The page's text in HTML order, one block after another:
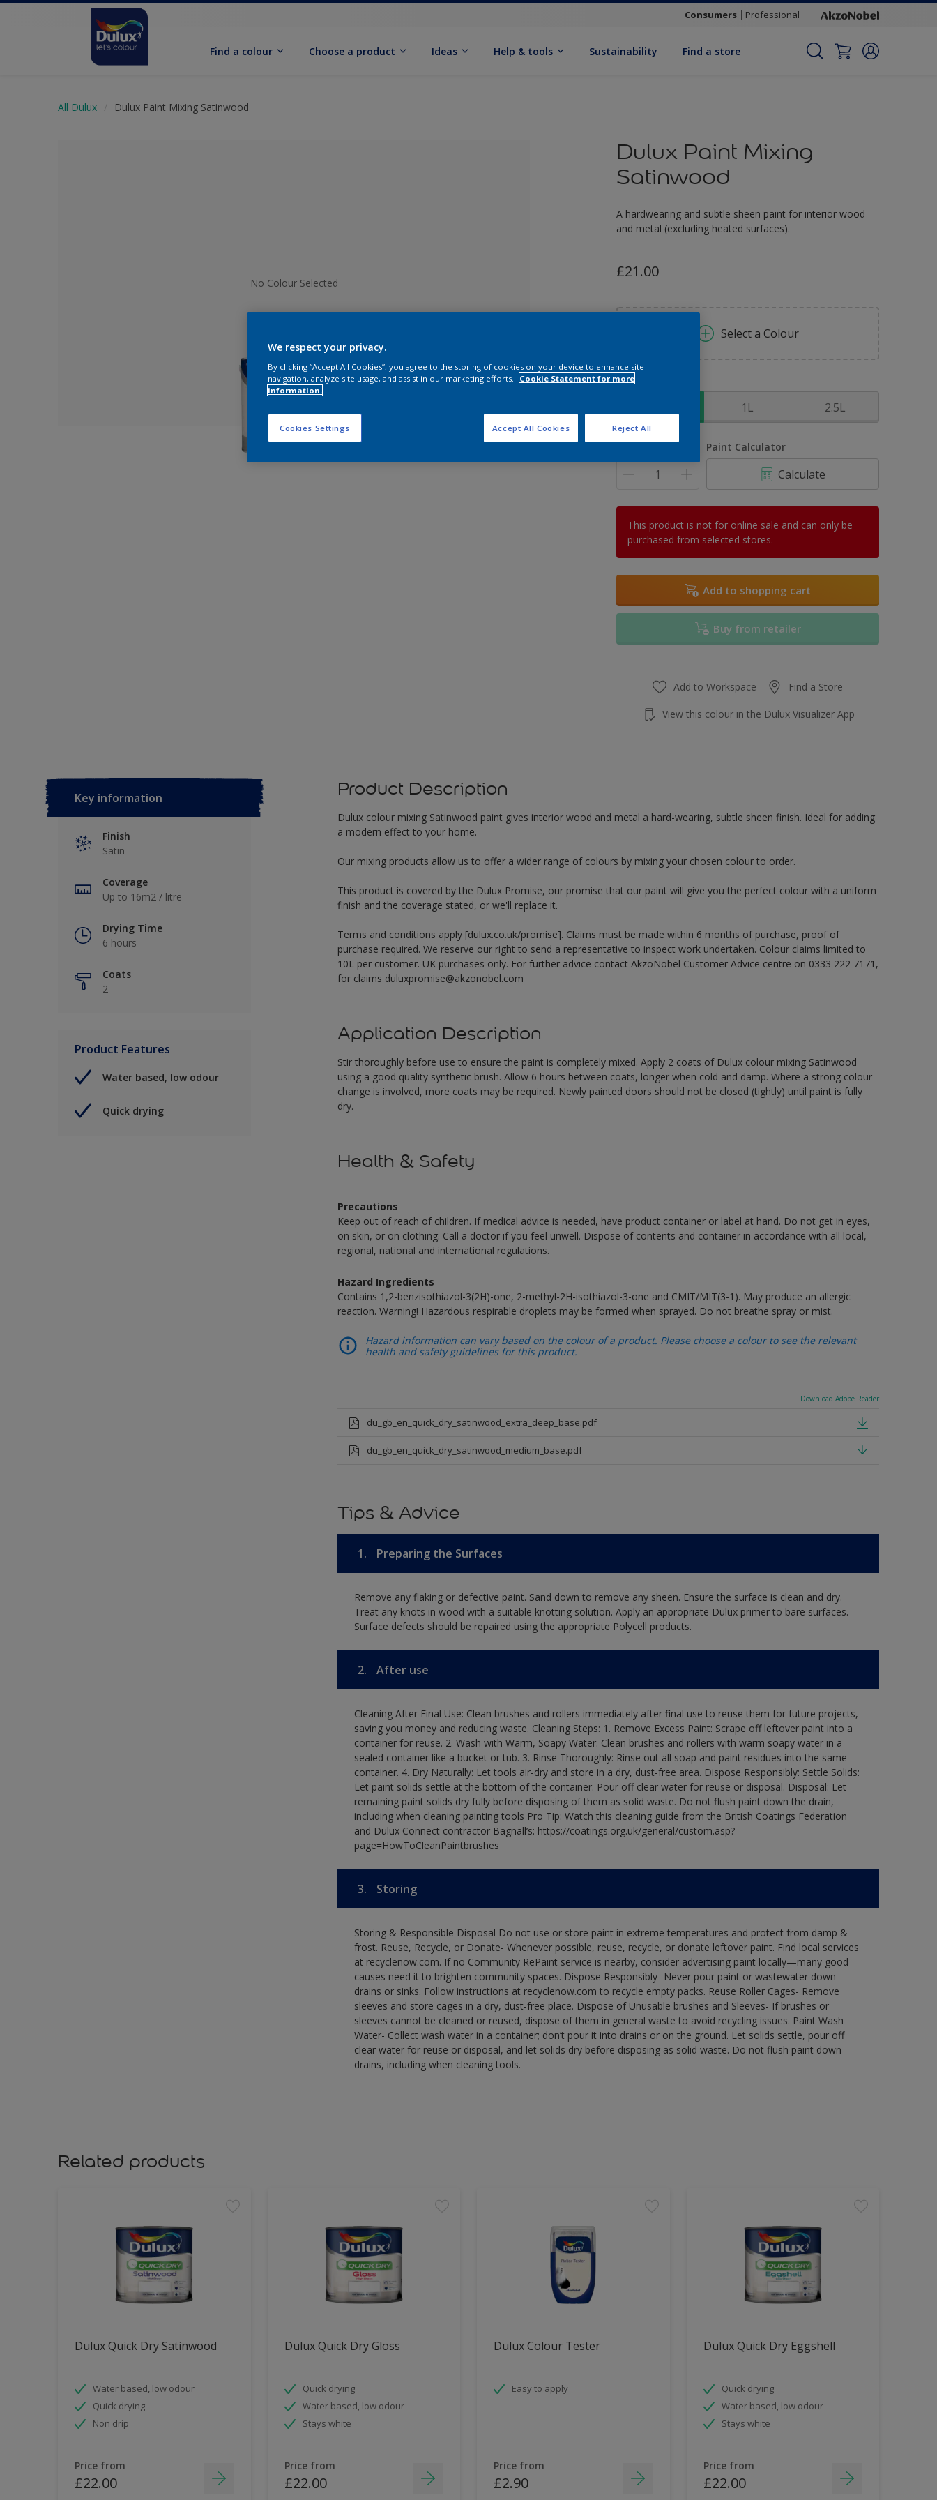
Consumers Professional
Find a colour Choose a product Ideas Help & tools Sustainability Find a store
All Dulux Dulux Paint Mixing Satinwood
No Colour Selected
Dulux Paint Mixing
Satinwood
A hardwearing and subtle sheen paint for interior wood
and metal (excluding heated surfaces).
£21.00
Select a Colour
Size
1L 2.5L
Quantity Paint Calculator
Calculate
This product is not for online sale and can only be
purchased from selected stores.
Add to shopping cart
Buy from retailer
Add to Workspace Find a Store
View this colour in the Dulux Visualizer App
Key information
Finish
Satin
Coverage
Up to 16m2 / litre
Drying Time
6 hours
Coats
2
Product Features
Water based, low odour
Quick drying
Product Description
Dulux colour mixing Satinwood paint gives interior wood and metal a hard-wearing, subtle sheen finish. Ideal for adding
a modern effect to your home.
Our mixing products allow us to offer a wider range of colours by mixing your chosen colour to order.
This product is covered by the Dulux Promise, our promise that our paint will give you the perfect colour with a uniform
finish and the coverage stated, or we'll replace it.
Terms and conditions apply [dulux.co.uk/promise]. Claims must be made within 6 months of purchase, proof of
purchase required. We reserve our right to send a representative to inspect work undertaken. Colour claims limited to
10L per customer. UK purchases only. For further advice contact AkzoNobel Customer Advice centre on 0333 222 7171,
for claims duluxpromise@akzonobel.com
Application Description
Stir thoroughly before use to ensure the paint is completely mixed. Apply 2 coats of Dulux colour mixing Satinwood
using a good quality synthetic brush. Allow 6 hours between coats, longer when cold and damp. Where a strong colour
change is involved, more coats may be required. Newly painted doors should not be closed (tightly) until paint is fully
dry.
Health & Safety
Precautions
Keep out of reach of children. If medical advice is needed, have product container or label at hand. Do not get in eyes,
on skin, or on clothing. Call a doctor if you feel unwell. Dispose of contents and container in accordance with all local,
regional, national and international regulations.
Hazard Ingredients
Contains 1,2-benzisothiazol-3(2H)-one, 2-methyl-2H-isothiazol-3-one and CMIT/MIT(3-1). May produce an allergic
reaction. Warning! Hazardous respirable droplets may be formed when sprayed. Do not breathe spray or mist.
Hazard information can vary based on the colour of a product. Please choose a colour to see the relevant
health and safety guidelines for this product.
Download Adobe Reader
du_gb_en_quick_dry_satinwood_extra_deep_base.pdf
du_gb_en_quick_dry_satinwood_medium_base.pdf
Tips & Advice
1. Preparing the Surfaces
Remove any flaking or defective paint. Sand down to remove any sheen. Ensure the surface is clean and dry.
Treat any knots in wood with a suitable knotting solution. Apply an appropriate Dulux primer to bare surfaces.
Surface defects should be repaired using the appropriate Polycell products.
2. After use
Cleaning After Final Use: Clean brushes and rollers immediately after final use to reuse them for future projects,
saving you money and reducing waste. Cleaning Steps: 1. Remove Excess Paint: Scrape off leftover paint into a
container for reuse. 2. Wash with Warm, Soapy Water: Clean brushes and rollers with warm soapy water in a
sealed container like a bucket or tub. 3. Rinse Thoroughly: Rinse out all soap and paint residues into the same
container. 4. Dry Naturally: Let tools air-dry and store in a dry, dust-free area. Dispose Responsibly: Settle Solids:
Let paint solids settle at the bottom of the container. Pour off clear water for reuse or disposal. Disposal: Let
remaining paint solids dry fully before disposing of them as solid waste. Do not flush paint down the drain,
including when cleaning painting tools Pro Tip: Watch this cleaning guide from the British Coatings Federation
and Dulux Connect contractor Bagnall’s: https://coatings.org.uk/general/custom.asp?
page=HowToCleanPaintbrushes
3. Storing
Storing & Responsible Disposal Do not use or store paint in extreme temperatures and protect from damp &
frost. Reuse, Recycle, or Donate- Whenever possible, reuse, recycle, or donate leftover paint. Find local services
at recyclenow.com. If no Community RePaint service is nearby, consider advertising paint locally—many good
causes need it to brighten community spaces. Dispose Responsibly- Never pour paint or wastewater down
drains or sinks. Follow instructions at recyclenow.com to recycle empty packs. Reuse Roller Cages- Remove
sleeves and store cages in a dry, dust-free place. Dispose of Unusable brushes and Sleeves- If brushes or
sleeves cannot be cleaned or reused, dispose of them in general waste to avoid recycling issues. Paint Wash
Water- Collect wash water in a container; don’t pour it into drains or on the ground. Let solids settle, pour off
clear water for reuse or disposal, and let solids dry before disposing as solid waste. Do not flush paint down
drains, including when cleaning tools.
Related products
Dulux Quick Dry Satinwood
Water based, low odour
Quick drying
Non drip
Price from
£22.00
Dulux Quick Dry Gloss
Quick drying
Water based, low odour
Stays white
Price from
£22.00
Dulux Colour Tester
Easy to apply
Price from
£2.90
Dulux Quick Dry Eggshell
Quick drying
Water based, low odour
Stays white
Price from
£22.00
We respect your privacy.
By clicking “Accept All Cookies”, you agree to the storing of cookies on your device to enhance site
navigation, analyze site usage, and assist in our marketing efforts.
Cookie Statement for more
information.
Cookies Settings Reject All
Accept All Cookies